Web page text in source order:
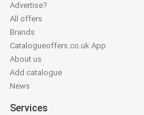
Advertise?
All offers
Brands
Catalogueoffers.co.uk App
About us
Add catalogue
News
Services